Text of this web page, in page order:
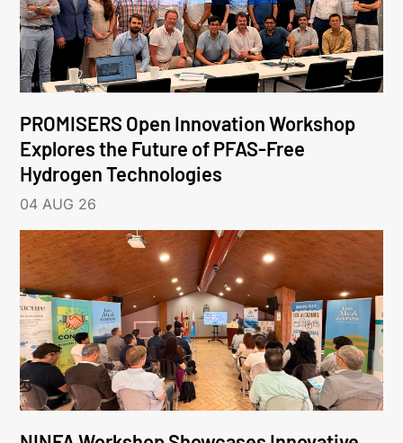
PROMISERS Open Innovation Workshop
Explores the Future of PFAS-Free
Hydrogen Technologies
04 AUG 26